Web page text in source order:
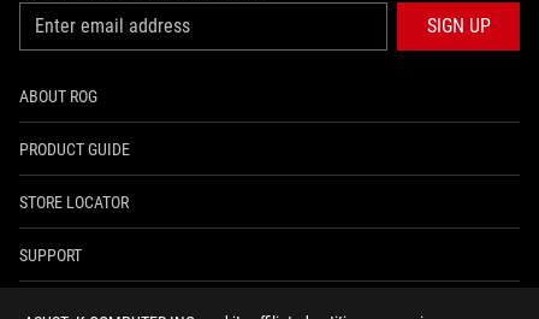
SIGN UP
ABOUT ROG
PRODUCT GUIDE
STORE LOCATOR
SUPPORT